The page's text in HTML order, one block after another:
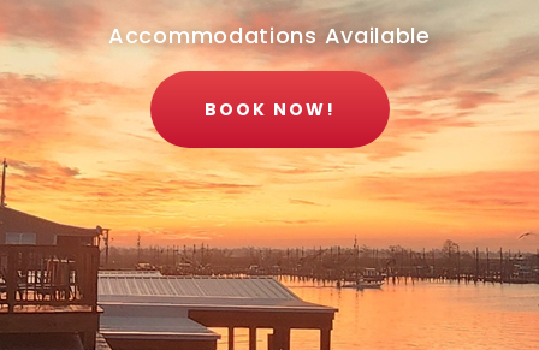
Accommodations Available
BOOK NOW!